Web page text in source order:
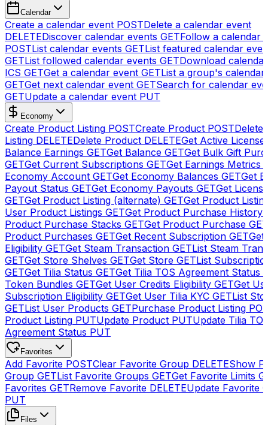
Calendar
Create a calendar event POSTDelete a calendar event
DELETEDiscover calendar events GETFollow a calendar
POSTList calendar events GETList featured calendar
GETList followed calendar events GETDownload
ICS GETGet a calendar event GETList a group's calendar
GETGet next calendar event GETSearch for calendar
GETUpdate a calendar event PUT
Economy
Create Product Listing POSTCreate Product POSTDelete
Listing DELETEDelete Product DELETEGet Active
Balance Earnings GETGet Balance GETGet Bulk Gift
GETGet Current Subscriptions GETGet Earnings Metrics
Economy Account GETGet Economy Balances GETGet
Payout Status GETGet Economy Payouts GETGet
GETGet Product Listing (alternate) GETGet Product
User Product Listings GETGet Product Purchase History
Product Purchase Stacks GETGet Product Purchase GET
Product Purchases GETGet Recent Subscription GETGet
Eligibility GETGet Steam Transaction GETList Steam
GETGet Store Shelves GETGet Store GETList
GETGet Tilia Status GETGet Tilia TOS Agreement Status
Token Bundles GETGet User Credits Eligibility GETGet
Subscription Eligibility GETGet User Tilia KYC GETList
GETList User Products GETPurchase Product Listing
Product Listing PUTUpdate Product PUTUpdate Tilia
Agreement Status PUT
Favorites
Add Favorite POSTClear Favorite Group DELETEShow
Group GETList Favorite Groups GETGet Favorite Limits
Favorites GETRemove Favorite DELETEUpdate Favorite
PUT
Files